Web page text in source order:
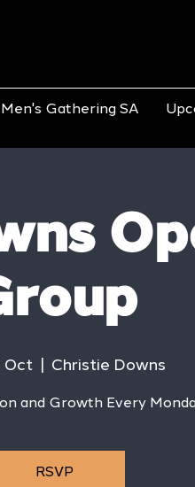
Gathering SA
Oct
  |
Christie Downs
and Growth Every
RSVP